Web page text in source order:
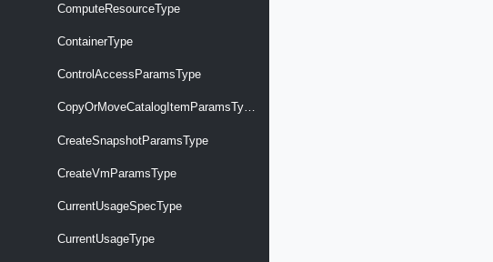
ComputeResourceType
ContainerType
ControlAccessParamsType
CopyOrMoveCatalogItemParamsType
CreateSnapshotParamsType
CreateVmParamsType
CurrentUsageSpecType
CurrentUsageType